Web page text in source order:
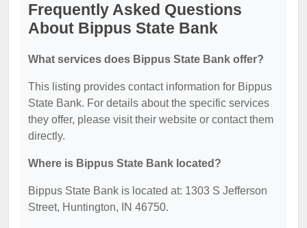
Frequently Asked Questions
About Bippus State Bank
What services does Bippus State Bank offer?
This listing provides contact information for Bippus
State Bank. For details about the specific services
they offer, please visit their website or contact them
directly.
Where is Bippus State Bank located?
Bippus State Bank is located at: 1303 S Jefferson
Street, Huntington, IN 46750.